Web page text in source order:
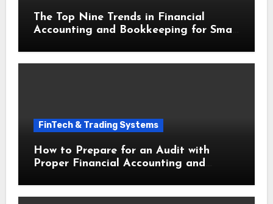
The Top Nine Trends in Financial
Accounting and Bookkeeping for Small
FinTech & Trading Systems
How to Prepare for an Audit with
Proper Financial Accounting and